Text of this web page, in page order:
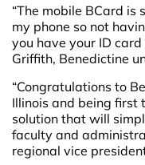
“The mobile BCard is
my phone so not
you have your ID card
Griffith, Benedictine
“Congratulations to
Illinois and being first
solution that will
faculty and
regional vice